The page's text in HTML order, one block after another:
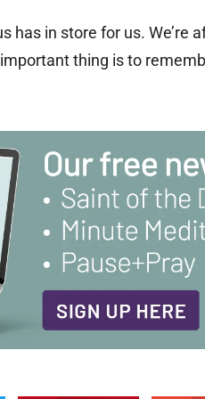
has in store for us. We’re
thing is to